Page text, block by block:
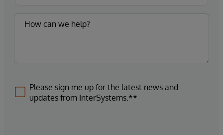
Please sign me up for the latest news and
updates from InterSystems.**